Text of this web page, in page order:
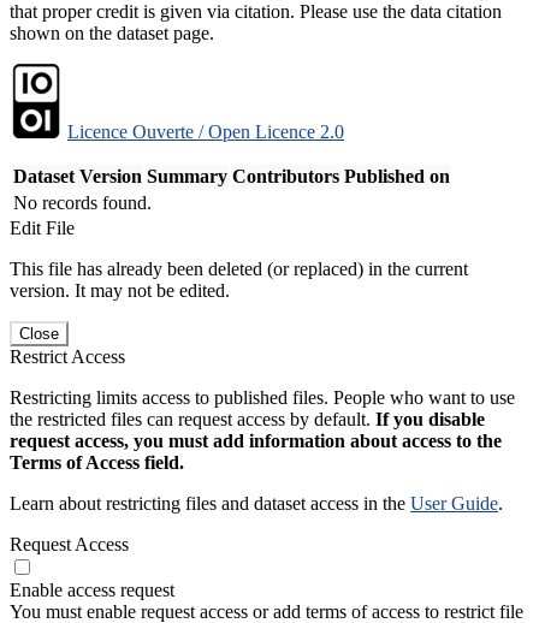
that proper credit is given via citation. Please use the data citation
shown on the dataset page.
Licence Ouverte / Open Licence 2.0
Dataset Version Summary Contributors Published on
No records found.
Edit File
This file has already been deleted (or replaced) in the current
version. It may not be edited.
Close
Restrict Access
Restricting limits access to published files. People who want to use
the restricted files can request access by default. If you disable
request access, you must add information about access to the
Terms of Access field.
Learn about restricting files and dataset access in the User Guide.
Request Access
Enable access request
You must enable request access or add terms of access to restrict file